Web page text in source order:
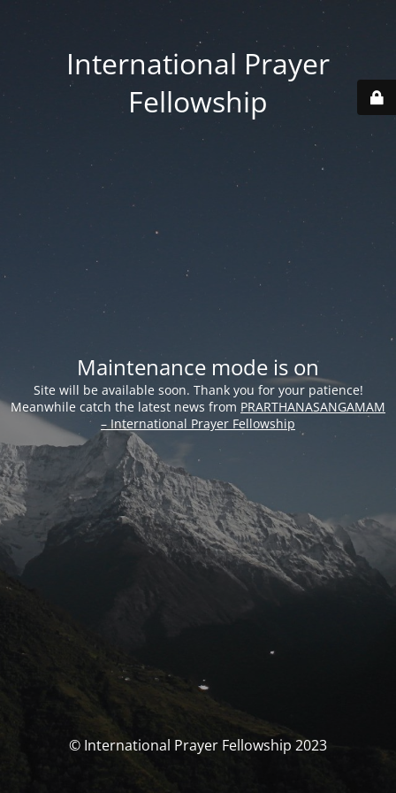
International Prayer
Fellowship
Maintenance mode is on
Site will be available soon. Thank you for your patience!
Meanwhile catch the latest news from PRARTHANASANGAMAM
– International Prayer Fellowship
© International Prayer Fellowship 2023